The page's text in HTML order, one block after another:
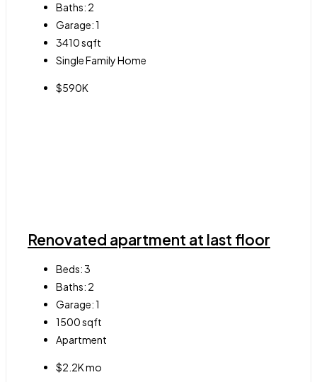
Baths: 2
Garage:1
3410sqft
Single Family Home
$590K
Renovated apartment at last floor
Beds:3
Baths: 2
Garage:1
1500sqft
Apartment
$2.2K mo